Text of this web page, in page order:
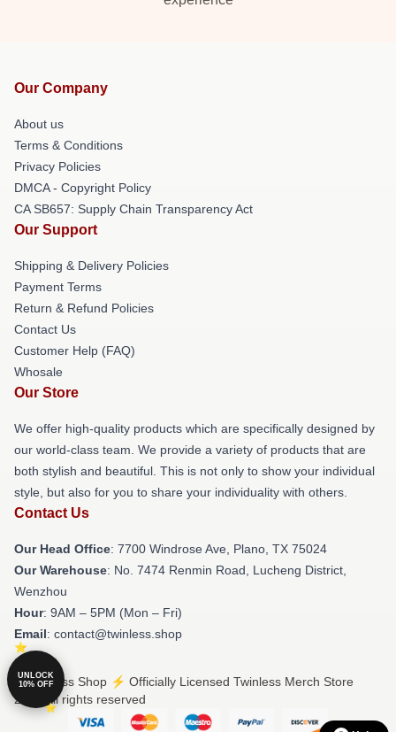
Our Company
About us
Terms & Conditions
Privacy Policies
DMCA - Copyright Policy
CA SB657: Supply Chain Transparency Act
Our Support
Shipping & Delivery Policies
Payment Terms
Return & Refund Policies
Contact Us
Customer Help (FAQ)
Whosale
Our Store
We offer high-quality products which are specifically designed by
our world-class team. We provide a variety of products that are
both stylish and beautiful. This is not only to show your individual
style, but also for you to share your individuality with others.
Contact Us
Our Head Office: 7700 Windrose Ave, Plano, TX 75024
Our Warehouse: No. 7474 Renmin Road, Lucheng District,
Wenzhou
Hour: 9AM – 5PM (Mon – Fri)
Email: contact@twinless.shop
© Twinless Shop ⚡️ Officially Licensed Twinless Merch Store
2026 all rights reserved
UNLOCK
10% OFF